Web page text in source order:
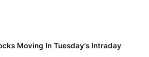
Moving In Tuesday's Intraday